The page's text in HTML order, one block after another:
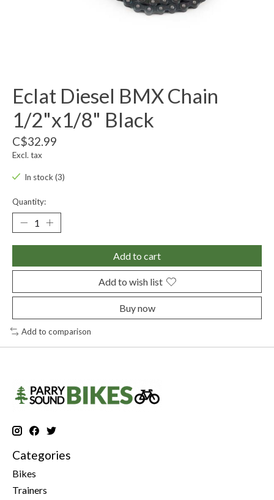
Eclat Diesel BMX Chain
1/2"x1/8" Black
C$32.99
Excl. tax
In stock (3)
Quantity:
Add to cart
Add to wish list
Buy now
Add to comparison
Categories
Bikes
Trainers